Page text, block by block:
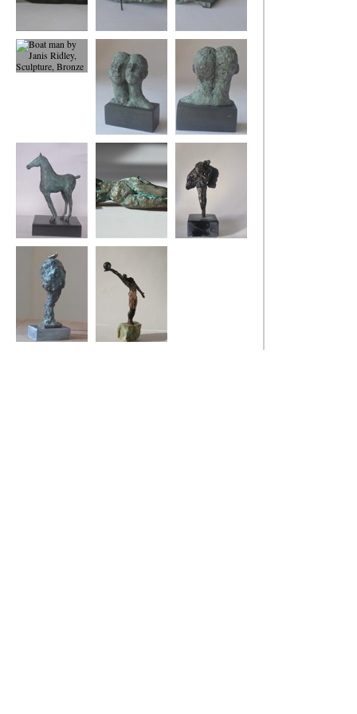
Dreaming of Being
2
Boat Woman
Boat woman back
Boat man Us Us
Foal
small reclining
figure